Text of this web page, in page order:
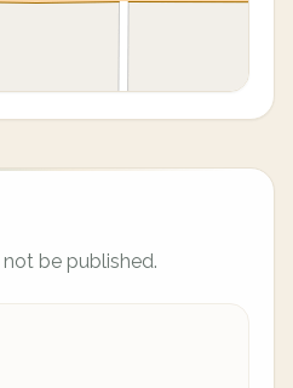
be published.